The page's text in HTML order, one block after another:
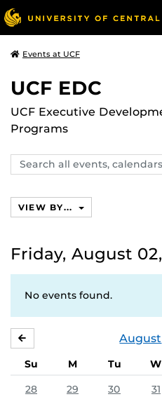
Events at UCF
UCF EDC
UCF Executive
Programs
Search
events,
VIEW BY...
Friday, August
No events found.
August
Su M Tu W
28
29 30 31